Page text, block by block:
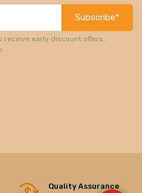
Subscribe*
early discount offers,
Quality Assurance